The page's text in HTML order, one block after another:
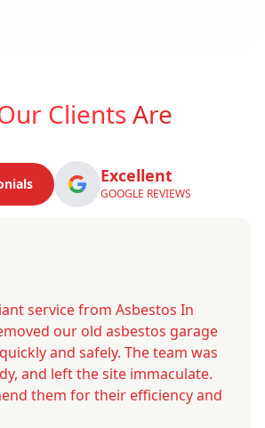
ClientsAre
Excellent
GOOGLE REVIEWS
service from Asbestos In
our old asbestos garage
and safely. The team was
and left the site immaculate.
them for their efficiency and